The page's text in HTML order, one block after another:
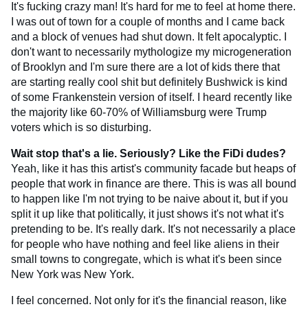
It's fucking crazy man! It's hard for me to feel at home there.
I was out of town for a couple of months and I came back
and a block of venues had shut down. It felt apocalyptic. I
don't want to necessarily mythologize my microgeneration
of Brooklyn and I'm sure there are a lot of kids there that
are starting really cool shit but definitely Bushwick is kind
of some Frankenstein version of itself. I heard recently like
the majority like 60-70% of Williamsburg were Trump
voters which is so disturbing.
Wait stop that's a lie. Seriously? Like the FiDi dudes?
Yeah, like it has this artist's community facade but heaps of
people that work in finance are there. This is was all bound
to happen like I'm not trying to be naive about it, but if you
split it up like that politically, it just shows it's not what it's
pretending to be. It's really dark. It's not necessarily a place
for people who have nothing and feel like aliens in their
small towns to congregate, which is what it's been since
New York was New York.
I feel concerned. Not only for it's the financial reason, like